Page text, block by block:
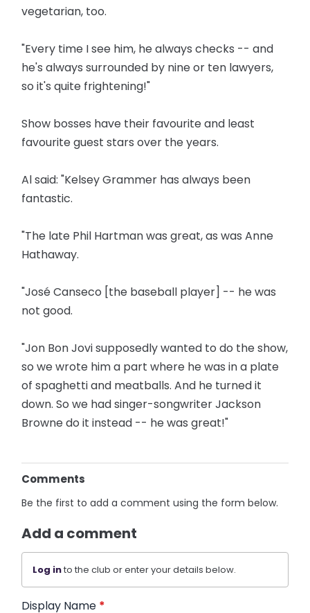
vegetarian, too.
"Every time I see him, he always checks -- and
he's always surrounded by nine or ten lawyers,
so it's quite frightening!"
Show bosses have their favourite and least
favourite guest stars over the years.
Al said: "Kelsey Grammer has always been
fantastic.
"The late Phil Hartman was great, as was Anne
Hathaway.
"José Canseco [the baseball player] -- he was
not good.
"Jon Bon Jovi supposedly wanted to do the show,
so we wrote him a part where he was in a plate
of spaghetti and meatballs. And he turned it
down. So we had singer-songwriter Jackson
Browne do it instead -- he was great!"
Comments
Be the first to add a comment using the form below.
Add a comment
Log into the club or enter your details below.
Display Name *